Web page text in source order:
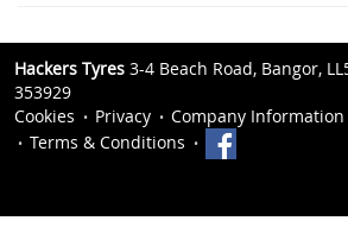
Hackers Tyres 3-4 Beach Road, Bangor,
353929
Cookies
Privacy
Company Information
Terms & Conditions